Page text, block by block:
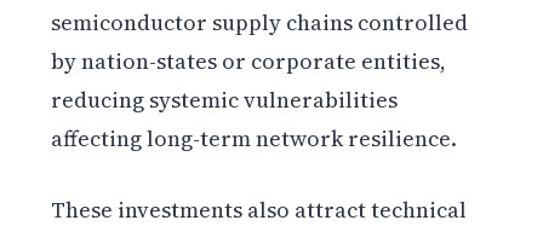
semiconductor supply chains controlled
by nation-states or corporate entities,
reducing systemic vulnerabilities
affecting long-term network resilience.
These investments also attract technical